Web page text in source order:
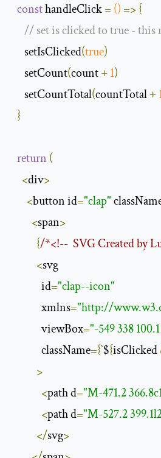
const handleClick = () =>{
// set is clicked to true - this
     setIsClicked
(true)
     setCount
(count +1)
     setCountTotal
(countTotal +
}
return (
<div>
<button id="clap"
<span>
{/*<!--  SVG Created by
<svg
            id
="clap--icon"
            xmlns
="http://
            viewBox
="-549 338
            className
={`${isClicked
>
<path d="M-471.2
<path d="M-527.2
</svg>